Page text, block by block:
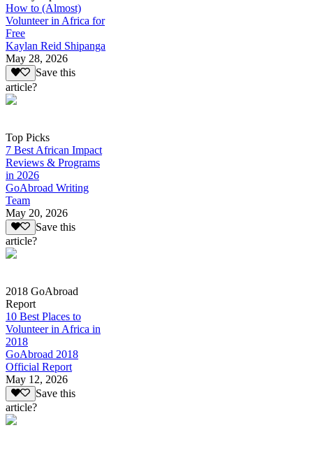
How to (Almost)
Volunteer in Africa for
Free
Kaylan Reid Shipanga
May 28, 2026
Save this
article?
Top Picks
7 Best African Impact
Reviews & Programs
in 2026
GoAbroad Writing
Team
May 20, 2026
Save this
article?
2018 GoAbroad
Report
10 Best Places to
Volunteer in Africa in
2018
GoAbroad 2018
Official Report
May 12, 2026
Save this
article?